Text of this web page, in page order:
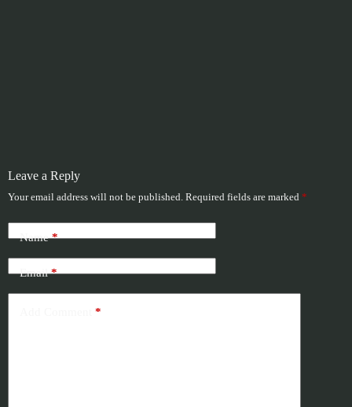
Leave a Reply
Your email address will not be published. Required fields are marked *
Name*
Email*
*